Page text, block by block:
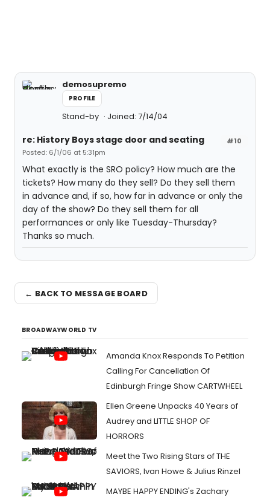
demosupremo
PROFILE
Stand-by Joined: 7/14/04
#10
re: History Boys stage door and seating
Posted: 6/1/06 at 5:31pm
What exactly is the SRO policy? How much are the
tickets? How many do they sell? Do they sell them
in advance and, if so, how far in advance or only the
day of the show? Do they sell them for all
performances or only like Tuesday-Thursday?
Thanks so much.
← BACK TO MESSAGE BOARD
BROADWAYWORLD TV
Amanda Knox Responds To Petition
Calling For Cancellation Of
Edinburgh Fringe Show CARTWHEEL
Ellen Greene Unpacks 40 Years of
Audrey and LITTLE SHOP OF
HORRORS
Meet the Two Rising Stars of THE
SAVIORS, Ivan Howe & Julius Rinzel
MAYBE HAPPY ENDING's Zachary